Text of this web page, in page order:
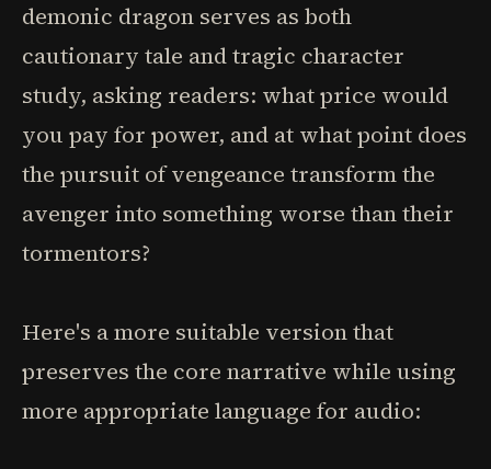
demonic dragon serves as both
cautionary tale and tragic character
study, asking readers: what price would
you pay for power, and at what point does
the pursuit of vengeance transform the
avenger into something worse than their
tormentors?
Here's a more suitable version that
preserves the core narrative while using
more appropriate language for audio: